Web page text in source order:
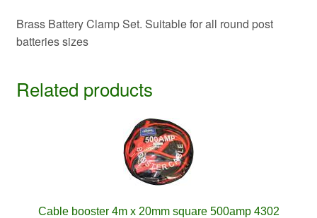
Brass Battery Clamp Set. Suitable for all round post
batteries sizes
Related products
Cable booster 4m x 20mm square 500amp 4302